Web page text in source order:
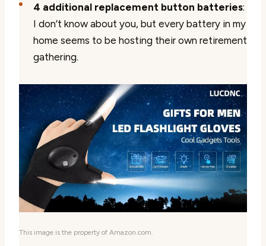
4 additional replacement button batteries:
I don’t know about you, but every battery in my
home seems to be hosting their own retirement
gathering.
This image is the property of Amazon.com.